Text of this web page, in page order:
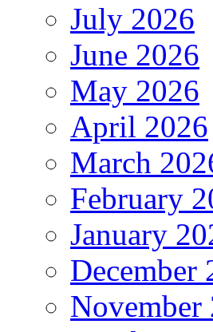
July 2026
June 2026
May 2026
April 2026
March
February
January
December
November